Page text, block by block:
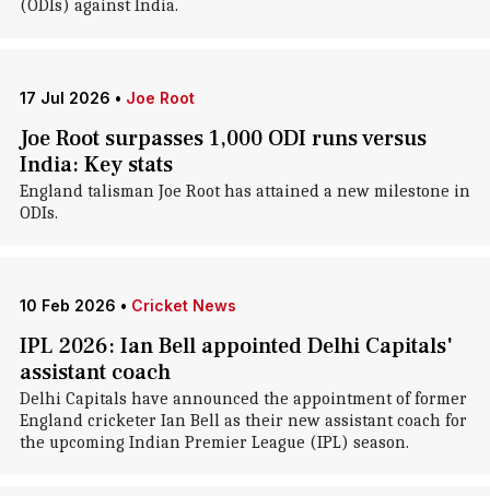
(ODIs) against India.
17 Jul 2026 • Joe Root
Joe Root surpasses 1,000 ODI runs versus
India: Key stats
England talisman Joe Root has attained a new milestone in
ODIs.
10 Feb 2026 • Cricket News
IPL 2026: Ian Bell appointed Delhi Capitals'
assistant coach
Delhi Capitals have announced the appointment of former
England cricketer Ian Bell as their new assistant coach for
the upcoming Indian Premier League (IPL) season.